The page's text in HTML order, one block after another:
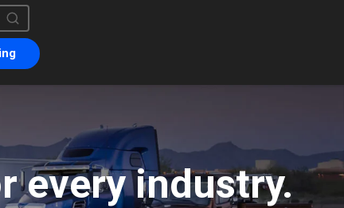
search field with an auto-suggest feature attached.
no suggestions because the search field is empty.
every industry.